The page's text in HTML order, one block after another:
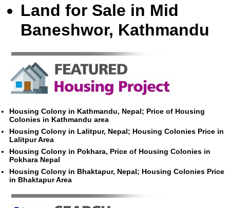
Land for Sale in Mid
Baneshwor, Kathmandu
Housing Colony in Kathmandu, Nepal; Price of Housing
Colonies in Kathmandu area
Housing Colony in Lalitpur, Nepal; Housing Colonies Price in
Lalitpur Area
Housing Colony in Pokhara, Price of Housing Colonies in
Pokhara Nepal
Housing Colony in Bhaktapur, Nepal; Housing Colonies Price
in Bhaktapur Area